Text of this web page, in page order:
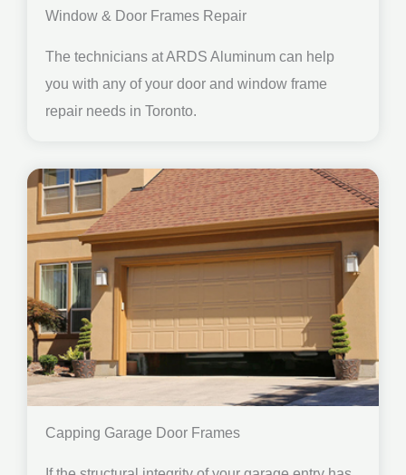
Window & Door Frames Repair
The technicians at ARDS Aluminum can help
you with any of your door and window frame
repair needs in Toronto.
Capping Garage Door Frames